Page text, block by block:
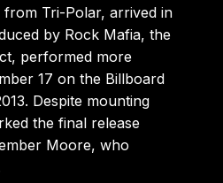
from Tri-Polar, arrived in
by Rock Mafia, the
performed more
17 on the Billboard
Despite mounting
the final release
Moore, who